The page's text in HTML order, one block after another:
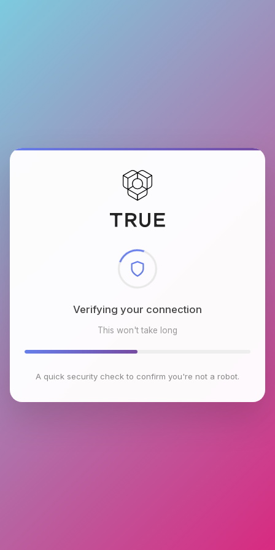
Checking browser environment
This won't take long
A quick security check to confirm you're not a robot.